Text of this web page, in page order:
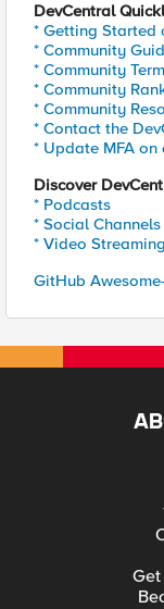
DevCentral
* Getting Started
* Community
* Community
* Community
* Community
* Contact the
* Update MFA on
Discover
* Podcasts
* Social Channels
* Video Streaming
GitHub